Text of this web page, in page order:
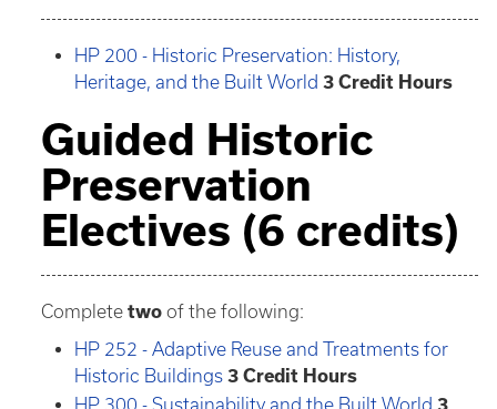
HP 200 - Historic Preservation: History,
Heritage, and the Built World 3 Credit Hours
Guided Historic
Preservation
Electives (6 credits)
Complete two of the following:
HP 252 - Adaptive Reuse and Treatments for
Historic Buildings 3 Credit Hours
HP 300 - Sustainability and the Built World 3